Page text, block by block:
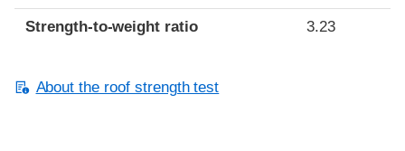
Strength-to-weight ratio 3.23
About the roof strength test